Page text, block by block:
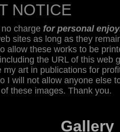
NOTICE
charge for personal
sites as long as they
allow these works to be
the URL of this web
art in publications for
I will not allow anyone else
these images. Thank you.
Gallery